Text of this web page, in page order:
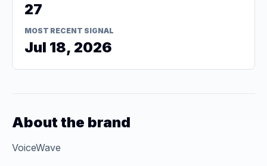
27
MOST RECENT SIGNAL
Jul 18, 2026
About the brand
VoiceWave